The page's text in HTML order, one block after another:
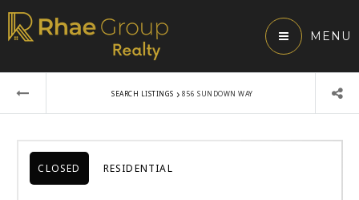
MENU
SEARCH LISTINGS › 856 SUNDOWN WAY
CLOSED RESIDENTIAL